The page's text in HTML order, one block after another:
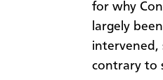
for why
largely
intervened,
contrary to